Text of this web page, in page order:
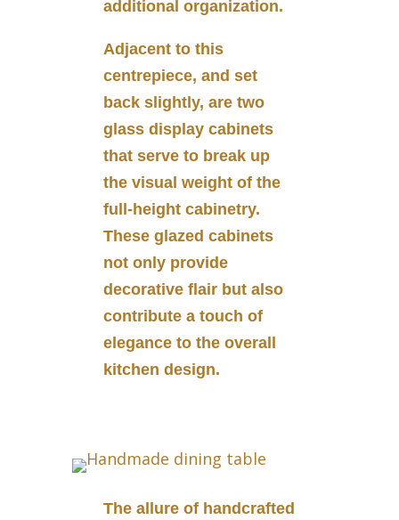
additional organization.
Adjacent to this
centrepiece, and set
back slightly, are two
glass display cabinets
that serve to break up
the visual weight of the
full-height cabinetry.
These glazed cabinets
not only provide
decorative flair but also
contribute a touch of
elegance to the overall
kitchen design.
The allure of handcrafted